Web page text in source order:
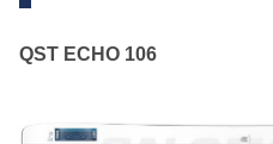
QST ECHO 106